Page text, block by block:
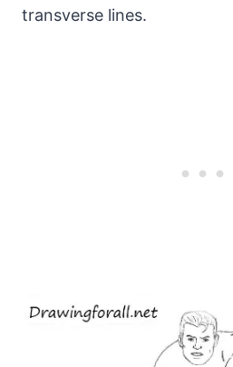
transverse lines.